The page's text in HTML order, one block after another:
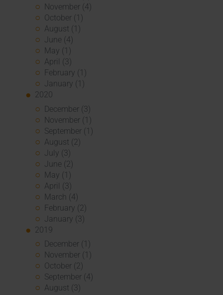
November (4)
October (1)
August (1)
June (4)
May (1)
April (3)
February (1)
January (1)
2020
December (3)
November (1)
September (1)
August (2)
July (3)
June (2)
May (1)
April (3)
March (4)
February (2)
January (3)
2019
December (1)
November (1)
October (2)
September (4)
August (3)